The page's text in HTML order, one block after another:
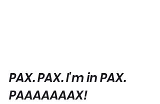
PAX. PAX. I'm in PAX.
PAAAAAAAX!